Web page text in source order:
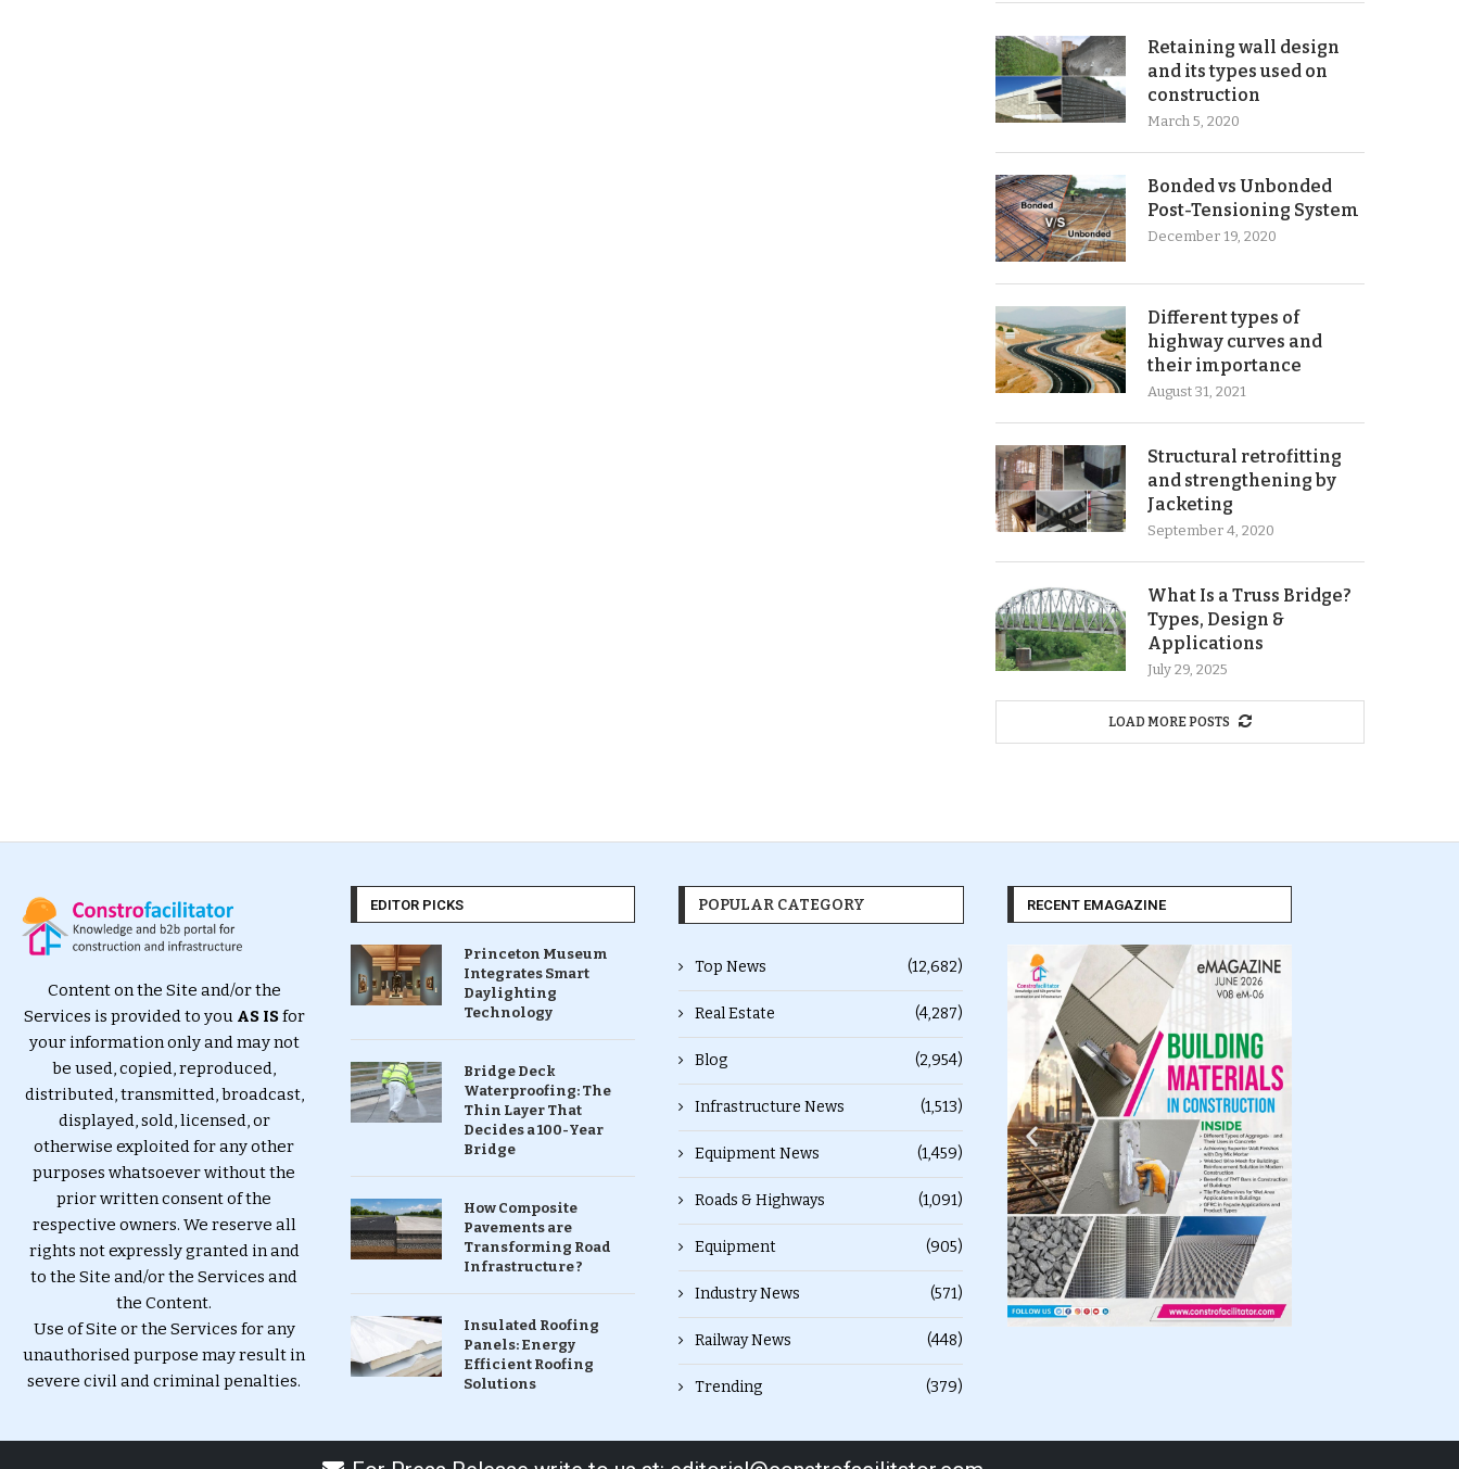
Retaining wall design
and its types used on
construction
March 5, 2020
Bonded vs Unbonded
Post-Tensioning System
December 19, 2020
Different types of
highway curves and
their importance
August 31, 2021
Structural retrofitting
and strengthening by
Jacketing
September 4, 2020
What Is a Truss Bridge?
Types, Design &
Applications
July 29, 2025
LOAD MORE POSTS
Content on the Site and/or the
Services is provided to you AS ISfor
your information only and may not
be used, copied, reproduced,
distributed, transmitted, broadcast,
displayed, sold, licensed, or
otherwise exploited for any other
purposes whatsoever without the
prior written consent of the
respective owners. We reserve all
rights not expressly granted in and
to the Site and/or the Services and
the Content.
Use of Site or the Services for any
unauthorised purpose may result in
severe civil and criminal penalties.
EDITOR PICKS
Princeton Museum
Integrates Smart
Daylighting
Technology
Bridge Deck
Waterproofing: The
Thin Layer That
Decides a 100-Year
Bridge
How Composite
Pavements are
Transforming Road
Infrastructure ?
Insulated Roofing
Panels: Energy
Efficient Roofing
Solutions
POPULAR CATEGORY
Top News (12,682)
Real Estate (4,287)
Blog (2,954)
Infrastructure News (1,513)
Equipment News (1,459)
Roads & Highways (1,091)
Equipment (905)
Industry News (571)
Railway News (448)
Trending (379)
RECENT EMAGAZINE